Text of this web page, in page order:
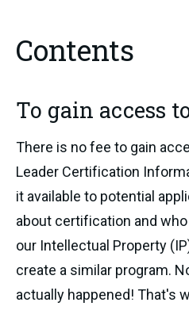
Contents
To gain access
There is no fee to gain
Leader Certification
it available to potential
about certification and
our Intellectual Property
create a similar program.
actually happened! That's